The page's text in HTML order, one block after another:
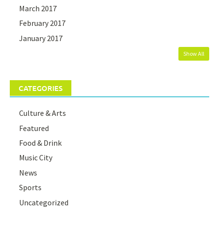
March 2017
February 2017
January 2017
Show All
CATEGORIES
Culture & Arts
Featured
Food & Drink
Music City
News
Sports
Uncategorized